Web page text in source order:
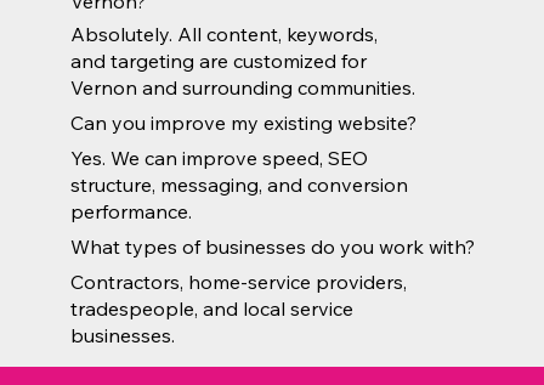
Absolutely. All content, keywords,
and targeting are customized for
Vernon and surrounding communities.
Can you improve my existing website?
Yes. We can improve speed, SEO
structure, messaging, and conversion
performance.
What types of businesses do you work with?
Contractors, home-service providers,
tradespeople, and local service
businesses.